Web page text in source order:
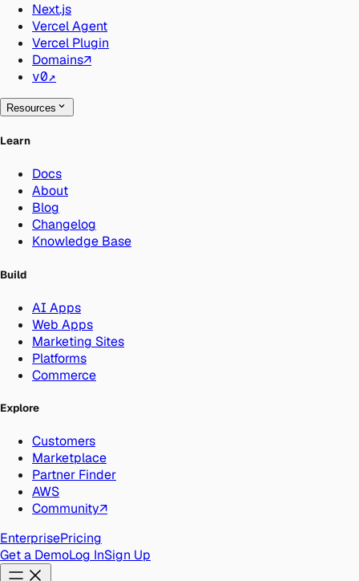
Next.js
Vercel Agent
Vercel Plugin
Domains↗
v0↗
Resources
Learn
Docs
About
Blog
Changelog
Knowledge Base
Build
AI Apps
Web Apps
Marketing Sites
Platforms
Commerce
Explore
Customers
Marketplace
Partner Finder
AWS
Community↗
EnterprisePricing
Get a DemoLog InSign Up